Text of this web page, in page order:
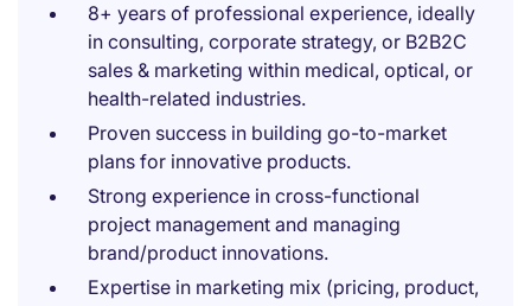
8+ years of professional experience, ideally
in consulting, corporate strategy, or B2B2C
sales & marketing within medical, optical, or
health-related industries.
Proven success in building go-to-market
plans for innovative products.
Strong experience in cross-functional
project management and managing
brand/product innovations.
Expertise in marketing mix (pricing, product,